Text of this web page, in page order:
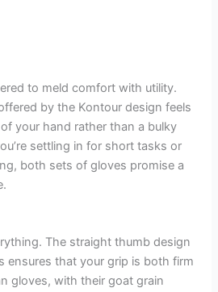
to meld comfort with utility.
by the Kontour design feels
your hand rather than a bulky
settling in for short tasks or
both sets of gloves promise a
The straight thumb design
ensures that your grip is both firm
gloves, with their goat grain